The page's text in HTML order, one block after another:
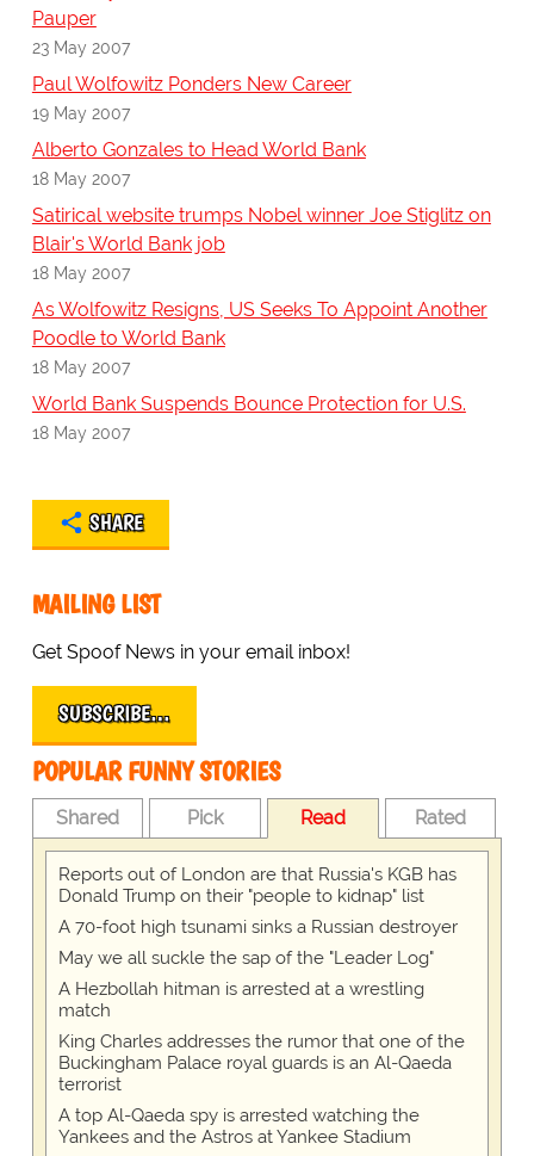
Pauper
23 May 2007
Paul Wolfowitz Ponders New Career
19 May 2007
Alberto Gonzales to Head World Bank
18 May 2007
Satirical website trumps Nobel winner Joe Stiglitz on
Blair's World Bank job
18 May 2007
As Wolfowitz Resigns, US Seeks To Appoint Another
Poodle to World Bank
18 May 2007
World Bank Suspends Bounce Protection for U.S.
18 May 2007
SHARE
MAILING LIST
Get Spoof News in your email inbox!
SUBSCRIBE…
POPULAR FUNNY STORIES
Shared Pick Read Rated
Reports out of London are that Russia's KGB has
Donald Trump on their "people to kidnap" list
A 70-foot high tsunami sinks a Russian destroyer
May we all suckle the sap of the "Leader Log"
A Hezbollah hitman is arrested at a wrestling
match
King Charles addresses the rumor that one of the
Buckingham Palace royal guards is an Al-Qaeda
terrorist
A top Al-Qaeda spy is arrested watching the
Yankees and the Astros at Yankee Stadium